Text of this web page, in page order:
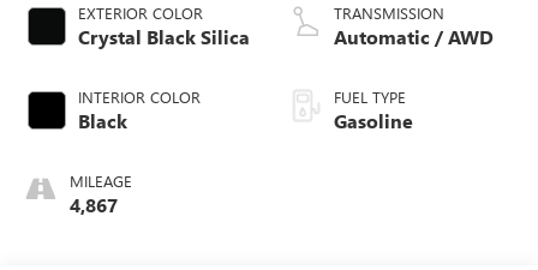
EXTERIOR COLOR
Crystal Black Silica
INTERIOR COLOR
Black
MILEAGE
4,867
TRANSMISSION
Automatic / AWD
FUEL TYPE
Gasoline